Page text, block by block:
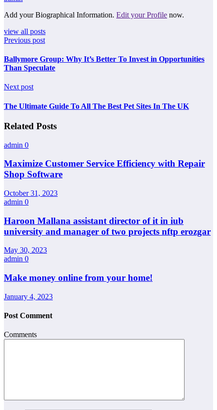
Add your Biographical Information. Edit your Profile now.
view all posts
Previous post
Ballymore Group: Why It’s Better To Invest in Opportunities
Than Speculate
Next post
The Ultimate Guide To All The Best Pet Sites In The UK
Related Posts
admin 0
Maximize Customer Service Efficiency with Repair
Shop Software
October 31, 2023
admin 0
Haroon Mallana assistant director of it in iub
university and manager of two projects nftp erozgar
May 30, 2023
admin 0
Make money online from your home!
January 4, 2023
Post Comment
Comments